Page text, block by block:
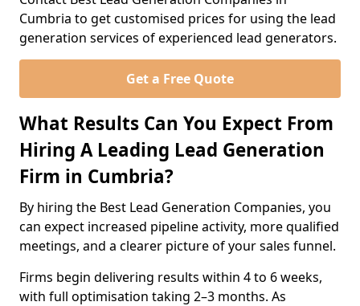
Cumbria to get customised prices for using the lead
generation services of experienced lead generators.
Get a Free Quote
What Results Can You Expect From
Hiring A Leading Lead Generation
Firm in Cumbria?
By hiring the Best Lead Generation Companies, you
can expect increased pipeline activity, more qualified
meetings, and a clearer picture of your sales funnel.
Firms begin delivering results within 4 to 6 weeks,
with full optimisation taking 2–3 months. As